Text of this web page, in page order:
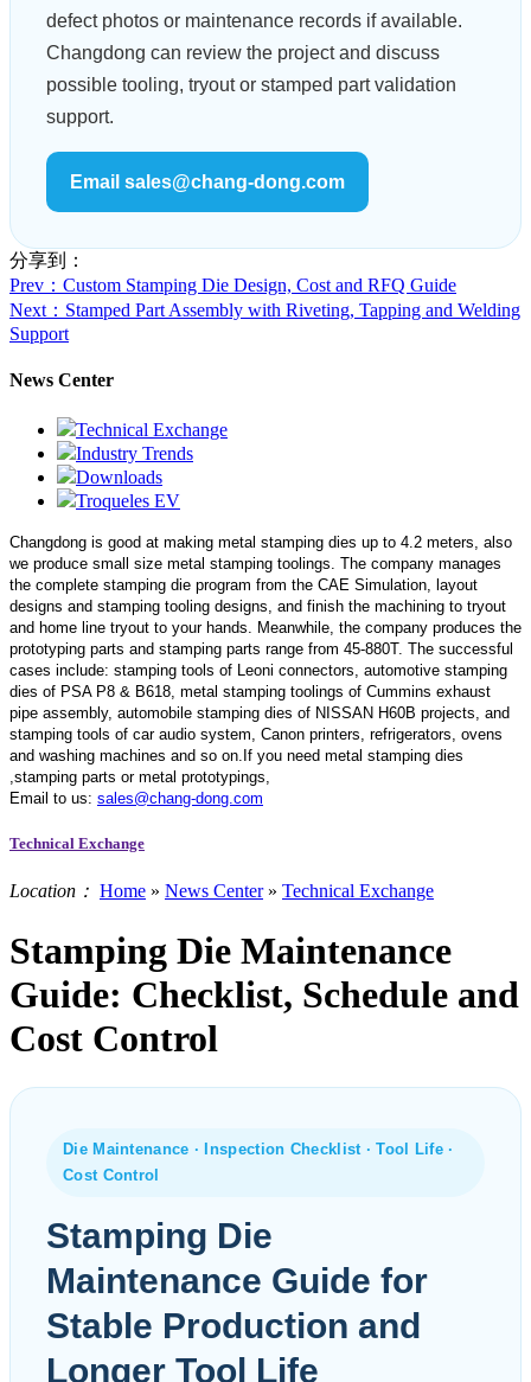
defect photos or maintenance records if available.
Changdong can review the project and discuss
possible tooling, tryout or stamped part validation
support.
Email sales@chang-dong.com
分享到：
Prev ：Custom Stamping Die Design, Cost and RFQ Guide
Next ：Stamped Part Assembly with Riveting, Tapping and Welding
Support
News Center
Technical Exchange
Industry Trends
Downloads
Troqueles EV
Changdong is good at making metal stamping dies up to 4.2 meters, also
we produce small size metal stamping toolings. The company manages
the complete stamping die program from the CAE Simulation, layout
designs and stamping tooling designs, and finish the machining to tryout
and home line tryout to your hands. Meanwhile, the company produces the
prototyping parts and stamping parts range from 45-880T. The successful
cases include: stamping tools of Leoni connectors, automotive stamping
dies of PSA P8 & B618, metal stamping toolings of Cummins exhaust
pipe assembly, automobile stamping dies of NISSAN H60B projects, and
stamping tools of car audio system, Canon printers, refrigerators, ovens
and washing machines and so on.If you need metal stamping dies
,stamping parts or metal prototypings,
Email to us: sales@chang-dong.com
Technical Exchange
Location： Home » News Center» Technical Exchange
Stamping Die Maintenance
Guide: Checklist, Schedule and
Cost Control
Die Maintenance · Inspection Checklist · Tool Life ·
Cost Control
Stamping Die
Maintenance Guide for
Stable Production and
Longer Tool Life